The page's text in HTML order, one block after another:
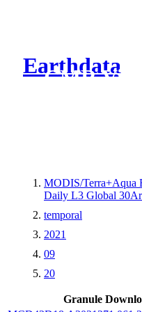
Earthdata
CMR
MODIS/Terra+Aqua
Daily L3 Global
temporal
2021
09
20
Granule